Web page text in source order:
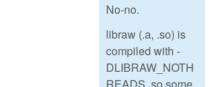
No-no.
libraw (.a, .so) is
compiled with -
DLIBRAW_NOTH